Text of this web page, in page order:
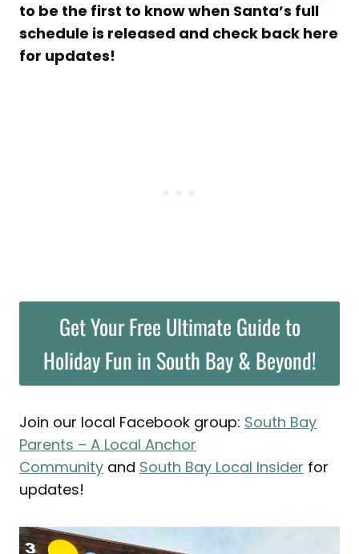
to be the first to know when Santa’s full
schedule is released and check back here
for updates!
Get Your Free Ultimate Guide to
Holiday Fun in South Bay & Beyond!
Join our local Facebook group: South Bay
Parents – A Local Anchor
Community and South Bay Local Insider for
updates!